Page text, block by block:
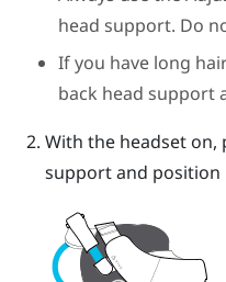
head support. Do
If you have long
back head support
With the headset on,
support and position